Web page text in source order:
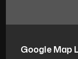
Google Map